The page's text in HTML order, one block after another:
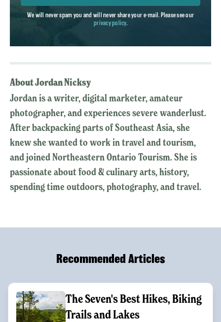
We will never spam you and will never share your e-mail. Please see our
privacy policy.
About Jordan Nicksy
Jordan is a writer, digital marketer, amateur
photographer, and experiences severe wanderlust.
After backpacking parts of Southeast Asia, she
knew she wanted to work in travel and tourism,
and joined Northeastern Ontario Tourism. She is
passionate about food & culinary arts, history,
spending time outdoors, photography, and travel.
Recommended Articles
The Seven's Best Hikes, Biking
Trails and Lakes